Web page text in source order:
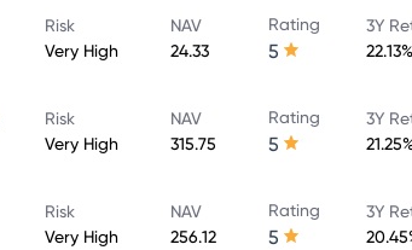
Risk
Very High
NAV
24.33
Rating
5
3Y
22.13%
Risk
Very High
NAV
315.75
Rating
5
3Y
Risk
Very High
NAV
256.12
Rating
5
3Y